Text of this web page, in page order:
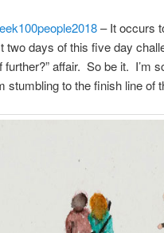
– It occurs
two days of this five day
further?” affair. So be it. I’m
stumbling to the finish line of